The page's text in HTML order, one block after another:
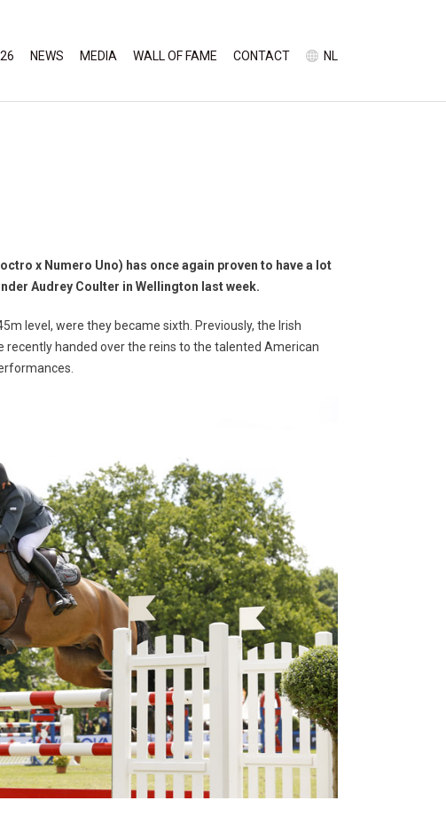
NEWS MEDIA WALL OF FAME CONTACT NL
x Numero Uno) has once again proven to have a lot
Audrey Coulter in Wellington last week.
level, were they became sixth. Previously, the Irish
recently handed over the reins to the talented American